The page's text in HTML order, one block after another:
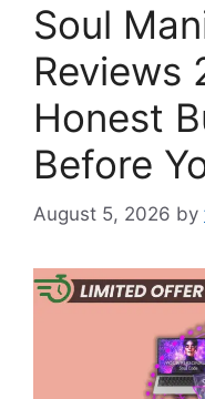
Soul
Reviews
Honest
Before
August 5, 2026 by